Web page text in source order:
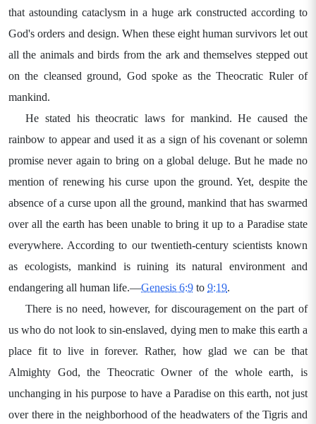
that astounding cataclysm in a huge ark constructed according to
God's orders and design. When these eight human survivors let out
all the animals and birds from the ark and themselves stepped out
on the cleansed ground, God spoke as the Theocratic Ruler of
mankind.
He stated his theocratic laws for mankind. He caused the
rainbow to appear and used it as a sign of his covenant or solemn
promise never again to bring on a global deluge. But he made no
mention of renewing his curse upon the ground. Yet, despite the
absence of a curse upon all the ground, mankind that has swarmed
over all the earth has been unable to bring it up to a Paradise state
everywhere. According to our twentieth-century scientists known
as ecologists, mankind is ruining its natural environment and
endangering all human life.—Genesis 6:9 to 9:19.
There is no need, however, for discouragement on the part of
us who do not look to sin-enslaved, dying men to make this earth a
place fit to live in forever. Rather, how glad we can be that
Almighty God, the Theocratic Owner of the whole earth, is
unchanging in his purpose to have a Paradise on this earth, not just
over there in the neighborhood of the headwaters of the Tigris and